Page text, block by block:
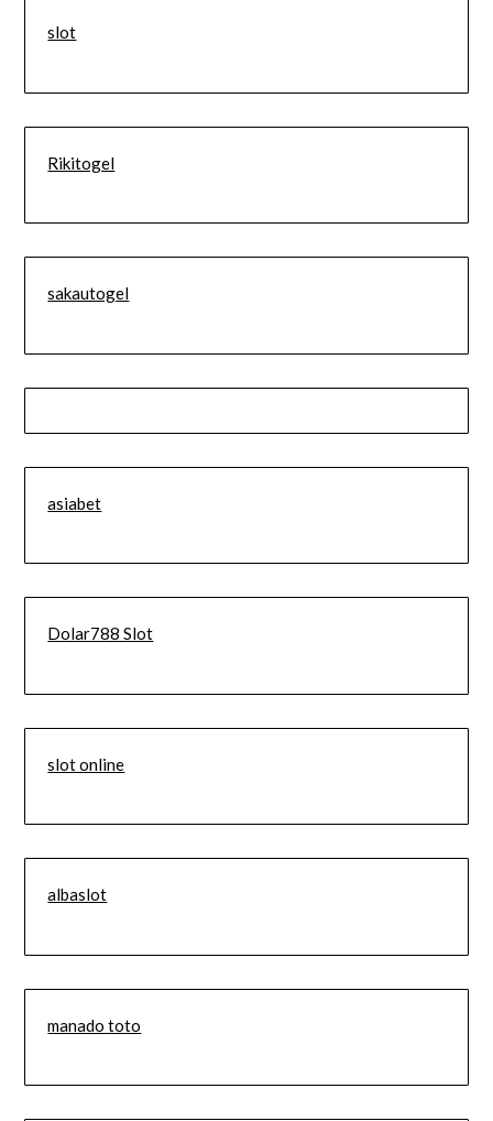
slot
Rikitogel
sakautogel
asiabet
Dolar788 Slot
slot online
albaslot
manado toto